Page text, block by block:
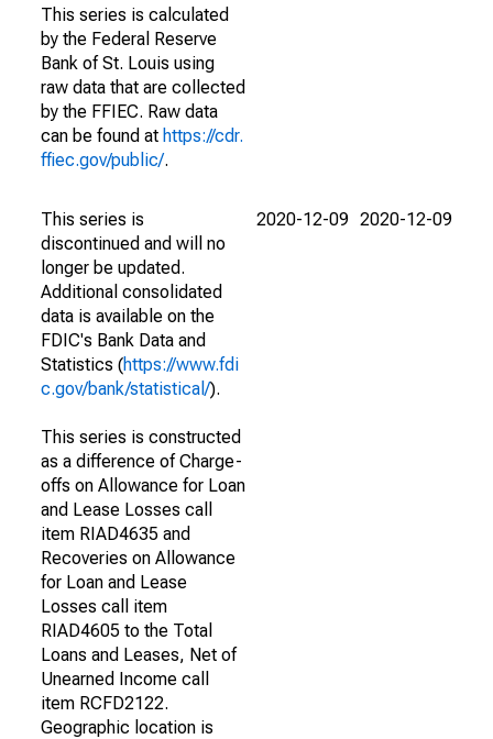
This series is calculated
by the Federal Reserve
Bank of St. Louis using
raw data that are collected
by the FFIEC. Raw data
can be found at https://cdr.
ffiec.gov/public/.
This series is
discontinued and will no
longer be updated.
Additional consolidated
data is available on the
FDIC's Bank Data and
Statistics (https://www.fdi
c.gov/bank/statistical/).
This series is constructed
as a difference of Charge-
offs on Allowance for Loan
and Lease Losses call
item RIAD4635 and
Recoveries on Allowance
for Loan and Lease
Losses call item
RIAD4605 to the Total
Loans and Leases, Net of
Unearned Income call
item RCFD2122.
Geographic location is
2020-12-09 2020-12-09